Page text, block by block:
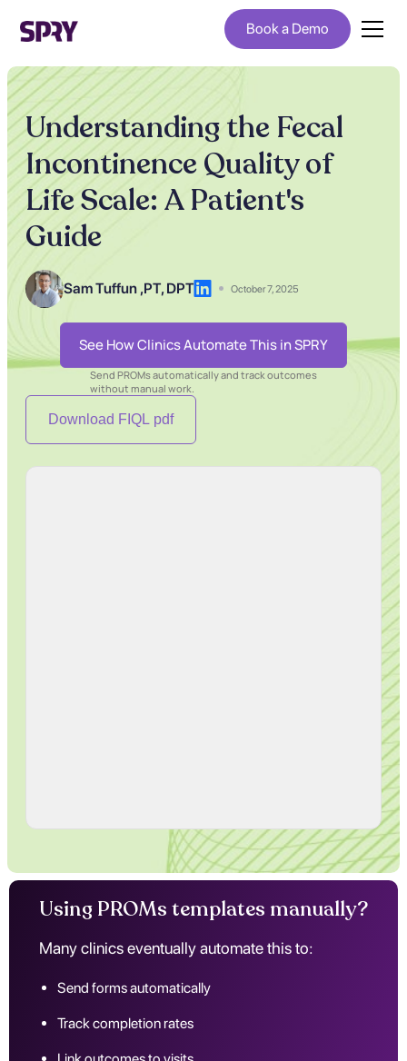
Book a Demo
Understanding the Fecal
Incontinence Quality of
Life Scale: A Patient's
Guide
Sam Tuffun ,PT, DPT October 7, 2025
See How Clinics Automate This in SPRY
Send PROMs automatically and track outcomes
without manual work.
Download FIQL pdf
Using PROMs templates manually?
Many clinics eventually automate this to:
Send forms automatically
Track completion rates